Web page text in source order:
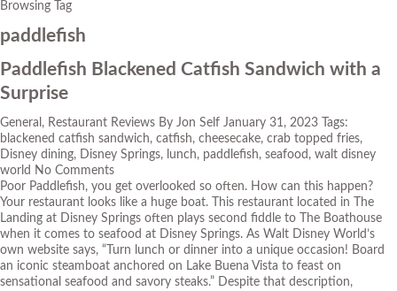
Browsing Tag
paddlefish
Paddlefish Blackened Catfish Sandwich with a
Surprise
General , Restaurant Reviews By Jon Self January 31, 2023
Tags:
blackened catfish sandwich, catfish, cheesecake, crab topped fries,
Disney dining, Disney Springs, lunch, paddlefish, seafood , walt disney
world No Comments
Poor Paddlefish, you get overlooked so often. How can this happen?
Your restaurant looks like a huge boat. This restaurant located in The
Landing at Disney Springs often plays second fiddle to
The Boathouse
when it comes to seafood at Disney Springs. As Walt Disney World’s
own website says, “Turn lunch or dinner into a unique occasion! Board
an iconic steamboat anchored on Lake Buena Vista to feast on
sensational seafood and savory steaks.” Despite that description,